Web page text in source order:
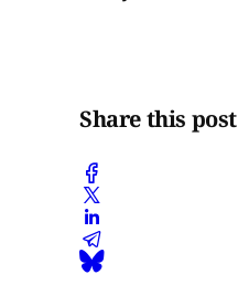
Share this post